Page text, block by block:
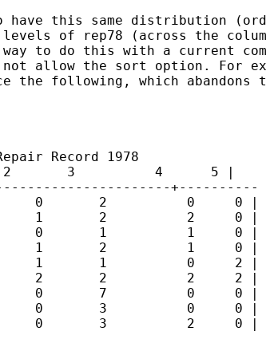
have this same distribution
of rep78 (across the
to do this with a current
allow the sort option. For
following, which abandons
Record 1978
3          4      5 |
+----------
0       2          0     0 |
1       2          2     0 |
0       1          1     0 |
1       2          1     0 |
1       1          0     2 |
2       2          2     2 |
0       7          0     0 |
0       3          0     0 |
0       3          2     0 |